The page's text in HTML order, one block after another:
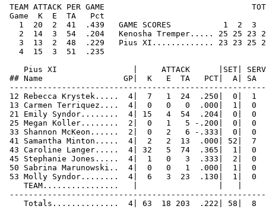
TEAM ATTACK PER GAME                               TOTAL
Game  K  E  TA   Pct
1  20  2  41  .439   GAME SCORES           1  2  3
2  14  3  54  .204   Kenosha Tremper..... 25 25 23
3  13  2  48  .229   Pius XI............. 23 23 25
   4  15  3  51  .235
Pius XI                |     ATTACK      |SET|
## Name                 GP|  K   E  TA   PCT|  A| SA  SE|
12 Rebecca Krystek.....  4|  7   1  24  .250|  0|
13 Carmen Terriquez....  4|  0   0   0  .000|  1|
21 Emily Syndor........  4| 15   4  54  .204|  0|
25 Megan Koller........  2|  0   1   5 -.200|  0|
33 Shannon McKeon......  2|  0   2   6 -.333|  0|
41 Samantha Minton.....  4|  2   2  13  .000| 52|
43 Caroline Langer.....  4| 32   5  74  .365|  1|
45 Stephanie Jones.....  4|  1   0   3  .333|  2|
50 Sabrina Marunowski..  4|  0   0   1  .000|  1|
53 Molly Syndor........  4|  6   3  23  .130|  1|
TEAM................   |                 |   |
Totals..............  4| 63  18 203  .222| 58|  8